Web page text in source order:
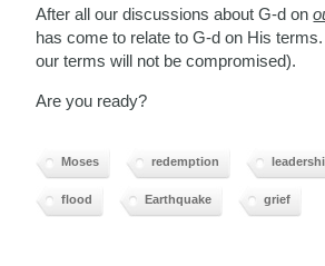
After all our discussions about G-d on
has come to relate to G-d on His terms.
our terms will not be compromised).
Are you ready?
Moses redemption
flood Earthquake grief